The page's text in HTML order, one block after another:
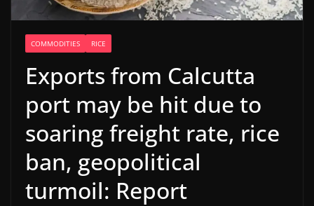
COMMODITIES RICE
Exports from Calcutta
port may be hit due to
soaring freight rate, rice
ban, geopolitical
turmoil: Report